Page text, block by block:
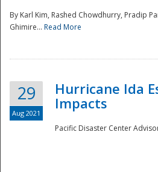
By Karl Kim, Rashed Chowdhurry, Pradip
Ghimire... Read More
29
Aug 2021
Hurricane Ida
Impacts
Pacific Disaster Center